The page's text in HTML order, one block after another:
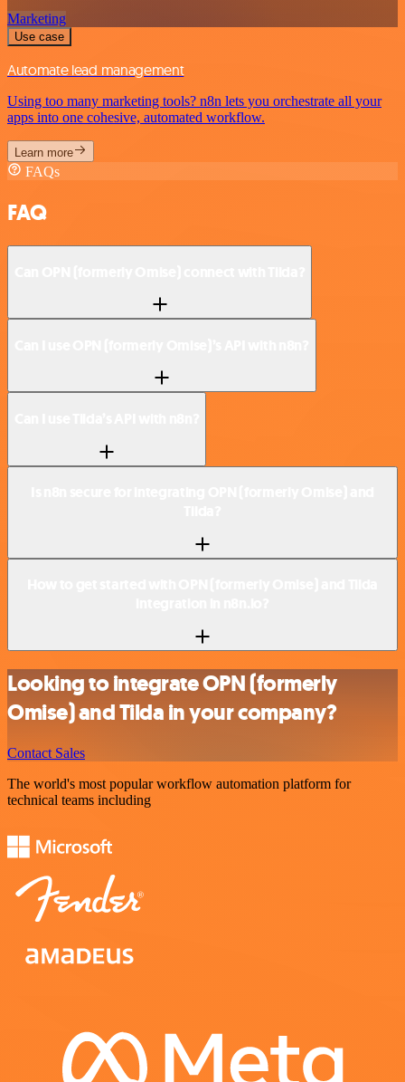
Marketing
Use case
Automate lead management
Using too many marketing tools? n8n lets you orchestrate all your
apps into one cohesive, automated workflow.
Learn more
FAQs
FAQ
Looking to integrate OPN (formerly
Omise) and Tilda in your company?
Contact Sales
The world's most popular workflow automation platform for
technical teams including